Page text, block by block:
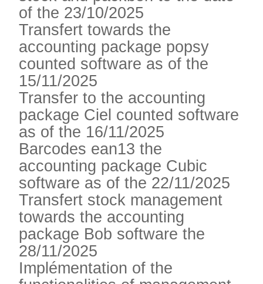
of the 23/10/2025
Transfert towards the
accounting package popsy
counted software as of the
15/11/2025
Transfer to the accounting
package Ciel counted software
as of the 16/11/2025
Barcodes ean13 the
accounting package Cubic
software as of the 22/11/2025
Transfert stock management
towards the accounting
package Bob software the
28/11/2025
Implémentation of the